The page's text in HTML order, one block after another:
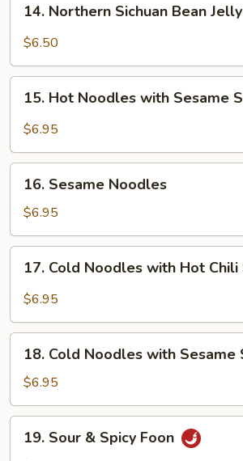
Salad
Northern
Sichuan
Jelly
Salad
14. Northern Sichuan Bean
$6.50
Hot
Noodles
Sesame
Sauce
15. Hot Noodles with Sesame
$6.95
Sesame
Noodles
16. Sesame Noodles
$6.95
Cold
Noodles
Hot
Chili
Sauce
17. Cold Noodles with Hot Chili
$6.95
Cold
Noodles
with
Sesame
Sauce
18. Cold Noodles with Sesame
$6.95
Sour
19. Sour & Spicy Foon